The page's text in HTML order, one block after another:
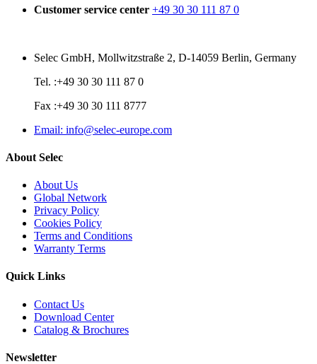
Customer service center +49 30 30 111 87 0
Selec GmbH, Mollwitzstraße 2, D-14059 Berlin, Germany
Tel. :+49 30 30 111 87 0
Fax :+49 30 30 111 8777
Email: info@selec-europe.com
About Selec
About Us
Global Network
Privacy Policy
Cookies Policy
Terms and Conditions
Warranty Terms
Quick Links
Contact Us
Download Center
Catalog & Brochures
Newsletter